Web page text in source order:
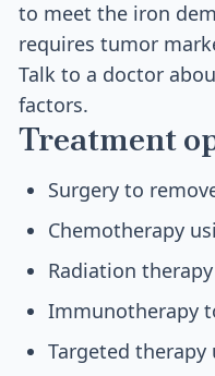
to meet the iron
requires tumor
Talk to a doctor
factors.
Treatment
Surgery to
Chemotherapy
Radiation
Immunotherapy
Targeted